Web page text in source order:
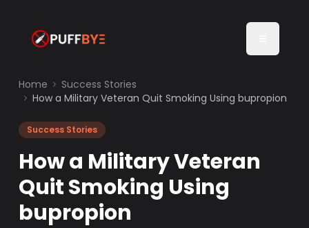
Home
Success Stories
How a Military Veteran Quit Smoking Using bupropion
Success Stories
How a Military Veteran
Quit Smoking Using
bupropion